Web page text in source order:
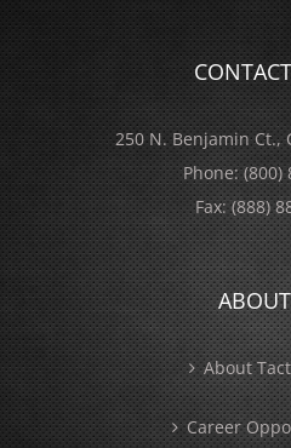
250 N. Benjamin Ct.,
Phone:(800)
Fax:(888)
About
Career